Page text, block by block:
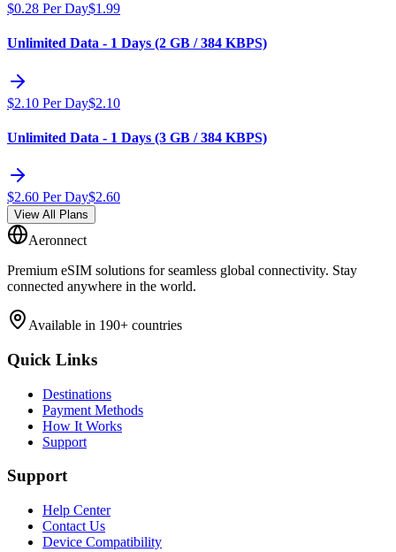
$0.28 Per Day$1.99
Unlimited Data - 1 Days (2 GB / 384 KBPS)
$2.10 Per Day$2.10
Unlimited Data - 1 Days (3 GB / 384 KBPS)
$2.60 Per Day$2.60
View All Plans
Aeronnect
Premium eSIM solutions for seamless global connectivity. Stay
connected anywhere in the world.
Available in 190+ countries
Quick Links
Destinations
Payment Methods
How It Works
Support
Support
Help Center
Contact Us
Device Compatibility